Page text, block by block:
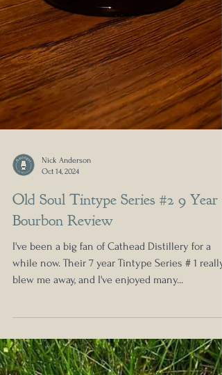
Oct 14, 2024
Old Soul Tintype Series #2 9 Year
I've been a big fan of Cathead Distillery for a
blew me away, and I've enjoyed many...